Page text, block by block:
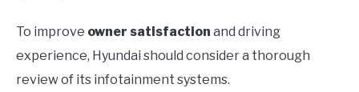
To improve owner satisfaction and driving
experience, Hyundai should consider a thorough
review of its infotainment systems.